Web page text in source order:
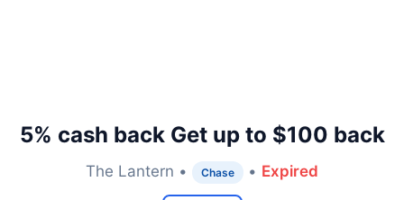
5% cash back Get up to $100 back
The Lantern • Chase • Expired